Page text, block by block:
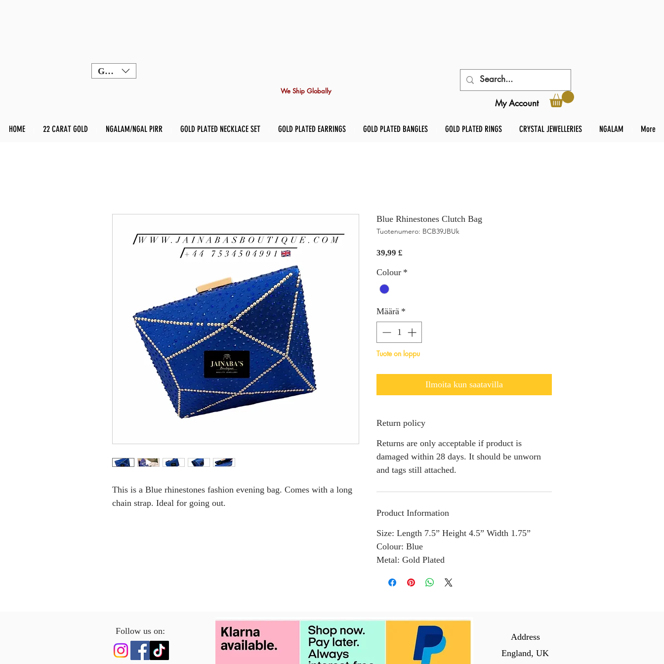
GBP (£)
We Ship Globally
My Account
HOME 22 CARAT GOLD NGALAM/NGAL PIRR GOLD PLATED NECKLACE SET GOLD PLATED EARRINGS GOLD PLATED BANGLES GOLD PLATED RINGS CRYSTAL JEWELLERIES NGALAM More
This is a Blue rhinestones fashion evening bag. Comes with a long
chain strap. Ideal for going out.
Blue Rhinestones Clutch Bag
Tuotenumero: BCB39JBUk
39,99 £
Colour *
Määrä *
Tuote on loppu
Ilmoita kun saatavilla
Return policy
Returns are only acceptable if product is
damaged within 28 days. It should be unworn
and tags still attached.
Product Information
Size: Length 7.5” Height 4.5” Width 1.75”
Colour: Blue
Metal: Gold Plated
Follow us on:
Address
England, UK